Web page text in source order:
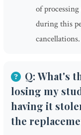
of
during this
cancellations.
Q: What's
losing my
having it
the